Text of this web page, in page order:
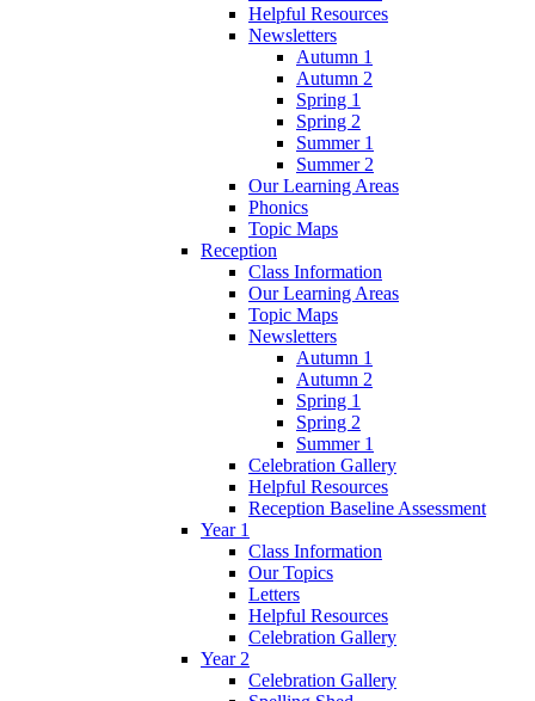
Helpful Resources
Newsletters
Autumn 1
Autumn 2
Spring 1
Spring 2
Summer 1
Summer 2
Our Learning Areas
Phonics
Topic Maps
Reception
Class Information
Our Learning Areas
Topic Maps
Newsletters
Autumn 1
Autumn 2
Spring 1
Spring 2
Summer 1
Celebration Gallery
Helpful Resources
Reception Baseline Assessment
Year 1
Class Information
Our Topics
Letters
Helpful Resources
Celebration Gallery
Year 2
Celebration Gallery